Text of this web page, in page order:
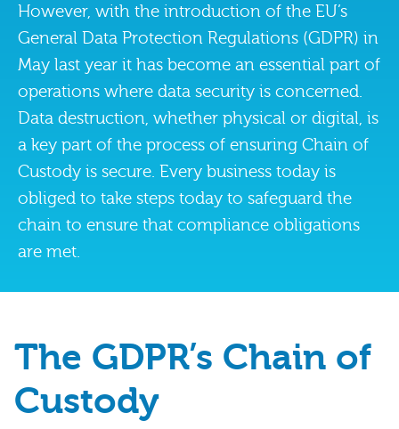
However, with the introduction of the EU’s
General Data Protection Regulations (GDPR) in
May last year it has become an essential part of
operations where data security is concerned.
Data destruction, whether physical or digital, is
a key part of the process of ensuring Chain of
Custody is secure. Every business today is
obliged to take steps today to safeguard the
chain to ensure that compliance obligations
are met.
The GDPR’s Chain of
Custody